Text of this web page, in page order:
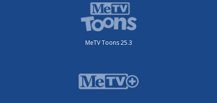
MeTV Toons 25.3